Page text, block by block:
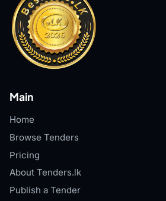
Main
Home
Browse Tenders
Pricing
About Tenders.lk
Publish a Tender